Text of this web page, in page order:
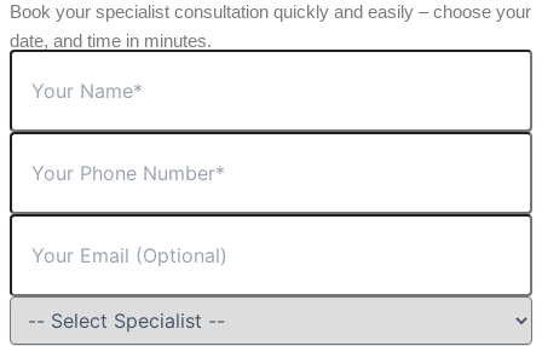
Book your specialist consultation quickly and easily – choose your
date, and time in minutes.